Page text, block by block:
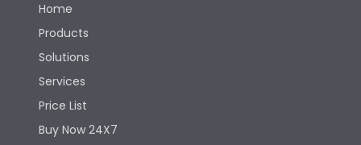
Home
Products
Solutions
Services
Price List
Buy Now 24X7